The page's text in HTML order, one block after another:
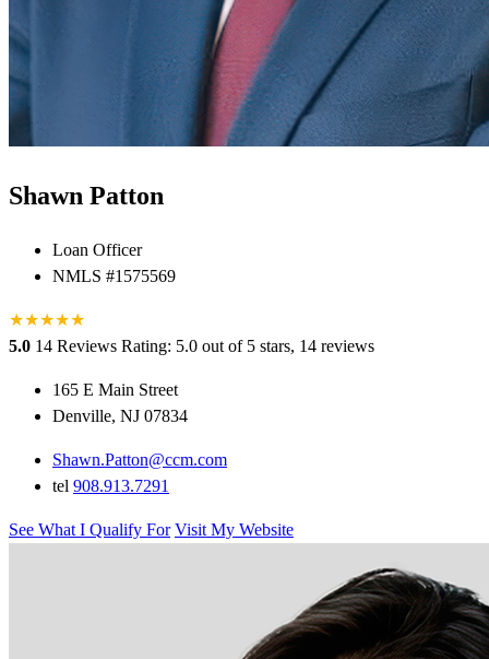
Shawn Patton
Loan Officer
NMLS #1575569
★★★★★
5.0 14 Reviews Rating: 5.0 out of 5 stars, 14 reviews
165 E Main Street
Denville, NJ 07834
Shawn.Patton@ccm.com
tel 908.913.7291
See What I Qualify For Visit My Website